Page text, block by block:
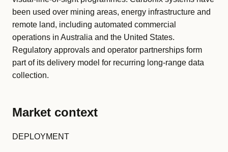
been used over mining areas, energy infrastructure and
remote land, including automated commercial
operations in Australia and the United States.
Regulatory approvals and operator partnerships form
part of its delivery model for recurring long-range data
collection.
Market context
DEPLOYMENT